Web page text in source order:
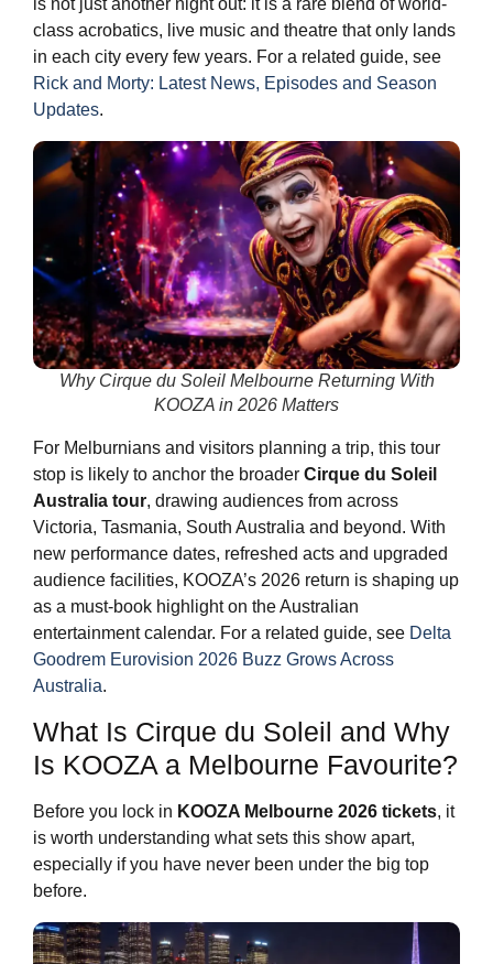
class acrobatics, live music and theatre that only lands
in each city every few years. For a related guide, see
Rick and Morty: Latest News, Episodes and Season
Updates.
Why Cirque du Soleil Melbourne Returning With
KOOZA in 2026 Matters
For Melburnians and visitors planning a trip, this tour
stop is likely to anchor the broader Cirque du Soleil
Australia tour, drawing audiences from across
Victoria, Tasmania, South Australia and beyond. With
new performance dates, refreshed acts and upgraded
audience facilities, KOOZA’s 2026 return is shaping up
as a must-book highlight on the Australian
entertainment calendar. For a related guide, see Delta
Goodrem Eurovision 2026 Buzz Grows Across
Australia.
What Is Cirque du Soleil and Why
Is KOOZA a Melbourne Favourite?
Before you lock in KOOZA Melbourne 2026 tickets, it
is worth understanding what sets this show apart,
especially if you have never been under the big top
before.